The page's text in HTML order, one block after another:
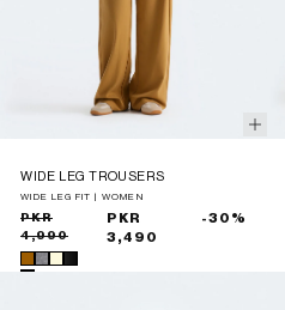
WIDE LEG TROUSERS
WIDE LEG FIT | WOMEN
Sale
price
Regular
price
PKR
4,990
PKR
3,490
-30%